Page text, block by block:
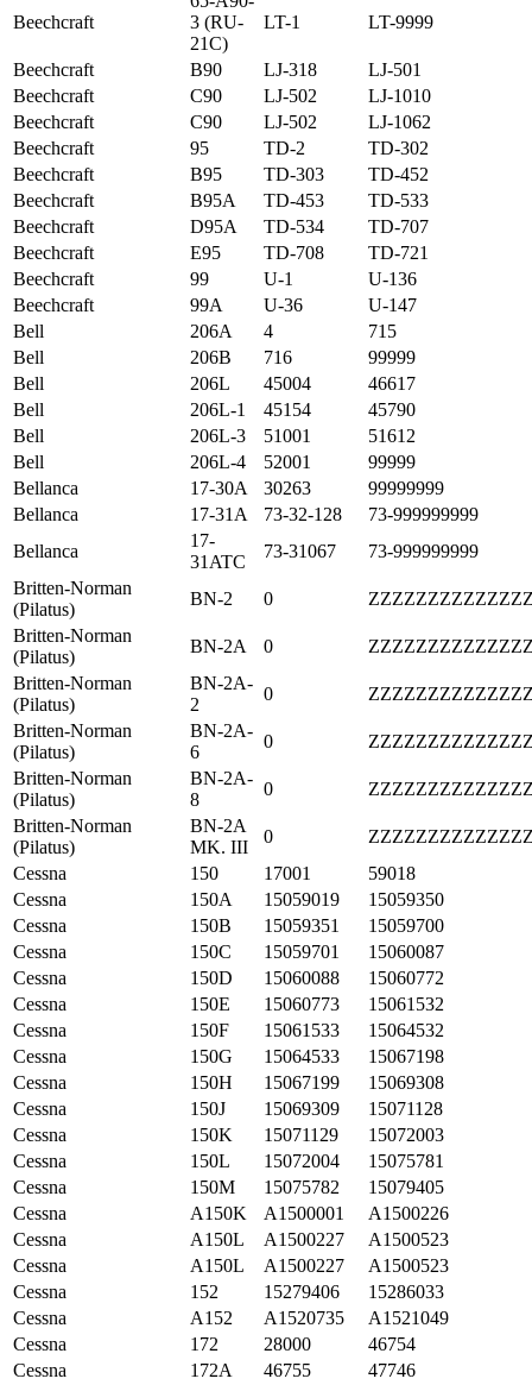
Beechcraft
3 (RU-
21C)
LT-1 LT-9999
Beechcraft B90 LJ-318
LJ-501
Beechcraft
C90 LJ-502
LJ-1010
Beechcraft
C90 LJ-502
LJ-1062
Beechcraft
95 TD-2
TD-302
Beechcraft
B95 TD-303
TD-452
Beechcraft
B95A TD-453
TD-533
Beechcraft
D95A TD-534
TD-707
Beechcraft
E95 TD-708
TD-721
Beechcraft
99 U-1
U-136
Beechcraft
99A U-36
U-147
Bell
206A 4
715
Bell
206B 716
99999
Bell
206L 45004
46617
Bell
206L-1 45154
45790
Bell
206L-3 51001
51612
Bell
206L-4 52001
99999
Bellanca
17-30A 30263
99999999
Bellanca
17-31A 73-32-128
73-999999999
Bellanca
17-
31ATC
73-31067
73-999999999
Britten-Norman
(Pilatus)
BN-2 0
Britten-Norman
(Pilatus)
BN-2A 0
Britten-Norman
(Pilatus)
BN-2A-
2
0
Britten-Norman
(Pilatus)
BN-2A-
6
0
Britten-Norman
(Pilatus)
BN-2A-
8
0
Britten-Norman
(Pilatus)
BN-2A
MK. III
0
Cessna
150 17001
59018
Cessna
150A 15059019
15059350
Cessna
150B 15059351
15059700
Cessna
150C 15059701
15060087
Cessna
150D 15060088
15060772
Cessna
150E 15060773
15061532
Cessna
150F 15061533
15064532
Cessna
150G 15064533
15067198
Cessna
150H 15067199
15069308
Cessna
150J 15069309
15071128
Cessna
150K 15071129
15072003
Cessna
150L 15072004
15075781
Cessna
150M 15075782
15079405
Cessna
A150K A1500001
A1500226
Cessna
A150L A1500227
A1500523
Cessna
A150L A1500227
A1500523
Cessna
152 15279406
15286033
Cessna
A152 A1520735
A1521049
Cessna
172 28000
46754
Cessna
172A 46755
47746